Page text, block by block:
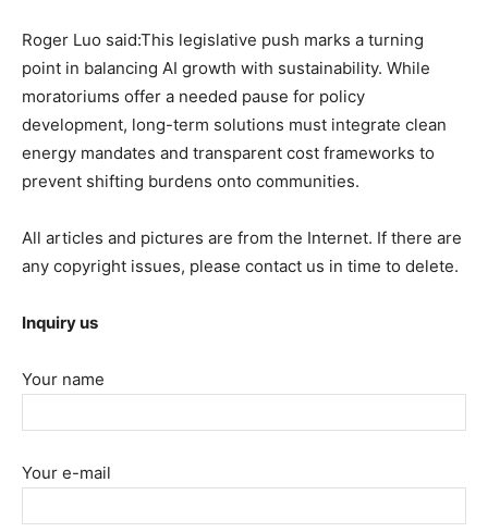
Roger Luo said:This legislative push marks a turning
point in balancing AI growth with sustainability. While
moratoriums offer a needed pause for policy
development, long-term solutions must integrate clean
energy mandates and transparent cost frameworks to
prevent shifting burdens onto communities.
All articles and pictures are from the Internet. If there are
any copyright issues, please contact us in time to delete.
Inquiry us
Your name
Your e-mail